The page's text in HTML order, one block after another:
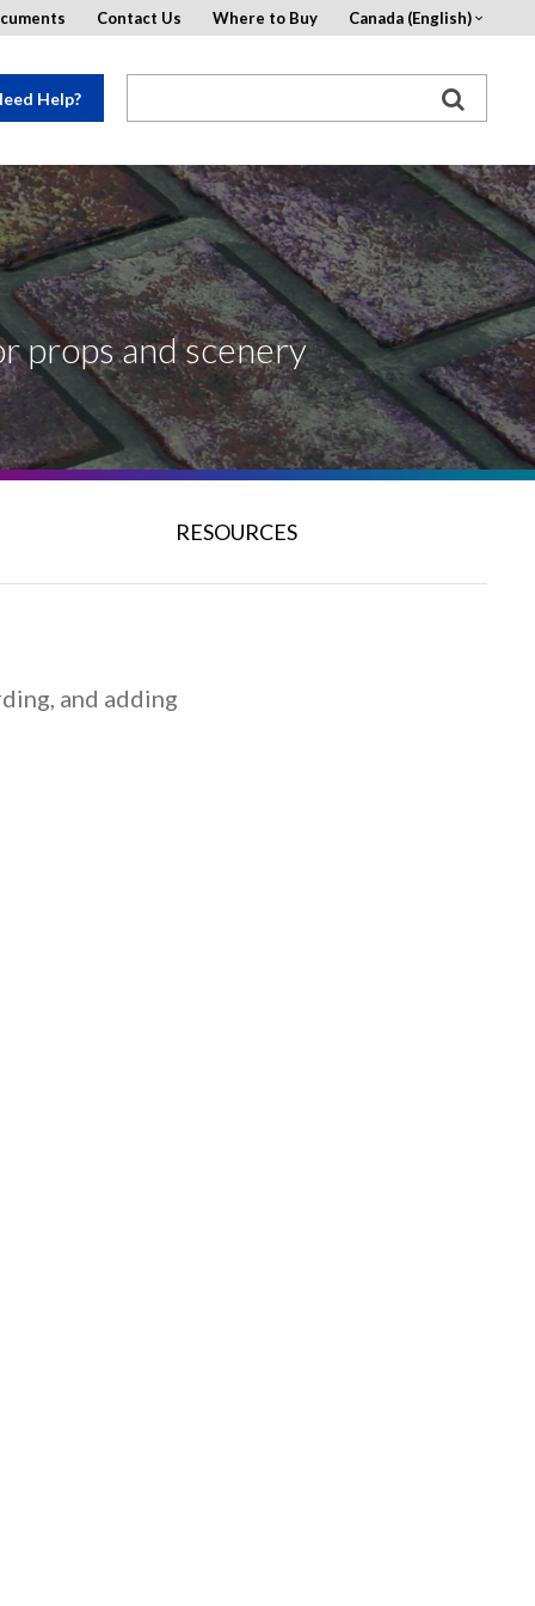
Help?
Contact Us Where to Buy Canada (English)
props and scenery
RESOURCES
and adding